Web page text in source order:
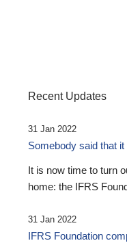
Recent Updates
31 Jan 2022
Somebody said that it
It is now time to turn
home: the IFRS
31 Jan 2022
IFRS Foundation